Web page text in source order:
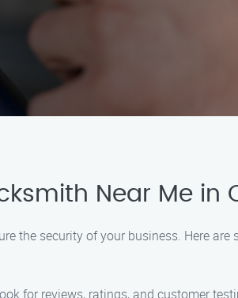
Near Me in
the security of your business. Here
for reviews, ratings, and customer